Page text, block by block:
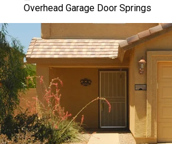
Overhead Garage Door Springs